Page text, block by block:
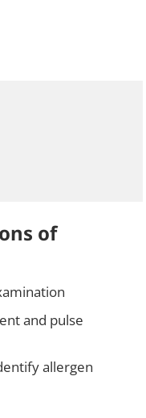
of
and pulse
allergen